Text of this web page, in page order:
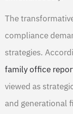
The
compliance
strategies.
family office
viewed as
and generational